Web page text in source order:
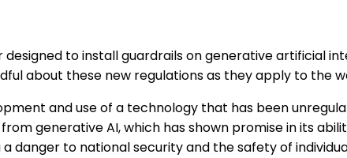
designed to install guardrails on generative artificial
about these new regulations as they apply to the
and use of a technology that has been
generative AI, which has shown promise in its
danger to national security and the safety of